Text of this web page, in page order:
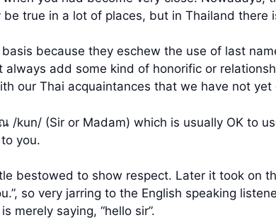
true in a lot of places, but in Thailand there
because they eschew the use of last
add some kind of honorific or
our Thai acquaintances that we have not yet
/kun/ (Sir or Madam) which is usually OK to
you.
bestowed to show respect. Later it took on
so very jarring to the English speaking
merely saying, “hello sir”.